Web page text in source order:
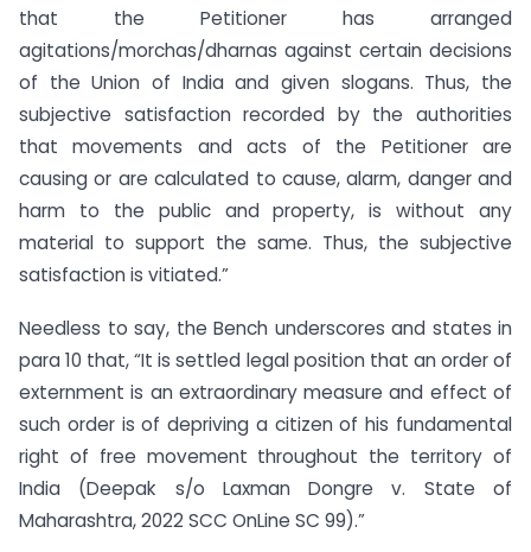
that the Petitioner has arranged
agitations/morchas/dharnas against certain decisions
of the Union of India and given slogans. Thus, the
subjective satisfaction recorded by the authorities
that movements and acts of the Petitioner are
causing or are calculated to cause, alarm, danger and
harm to the public and property, is without any
material to support the same. Thus, the subjective
satisfaction is vitiated.”
Needless to say, the Bench underscores and states in
para 10 that, “It is settled legal position that an order of
externment is an extraordinary measure and effect of
such order is of depriving a citizen of his fundamental
right of free movement throughout the territory of
India (Deepak s/o Laxman Dongre v. State of
Maharashtra, 2022 SCC OnLine SC 99).”